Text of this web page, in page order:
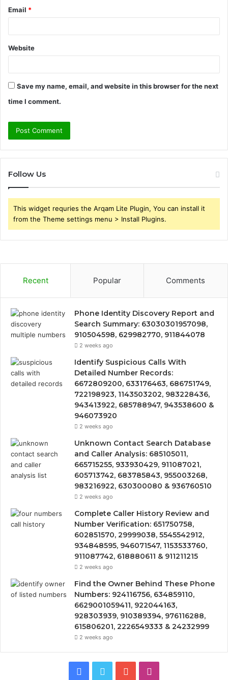
Email *
Website
Save my name, email, and website in this browser for the next
time I comment.
Follow Us
This widget requries the Arqam Lite Plugin, You can install it
from the Theme settings menu > Install Plugins.
Recent Popular Comments
Phone Identity Discovery Report and
Search Summary: 63030301957098,
910504598, 629982770, 911844078
2 weeks ago
Identify Suspicious Calls With
Detailed Number Records:
6672809200, 633176463, 686751749,
722198923, 1143503202, 983228436,
943413922, 685788947, 943538600 &
946073920
2 weeks ago
Unknown Contact Search Database
and Caller Analysis: 685105011,
665715255, 933930429, 911087021,
605713742, 683785843, 955003268,
983216922, 630300080 & 936760510
2 weeks ago
Complete Caller History Review and
Number Verification: 651750758,
602851570, 29999038, 5545542912,
934848595, 946071547, 1153533760,
911087742, 618880611 & 911211215
2 weeks ago
Find the Owner Behind These Phone
Numbers: 924116756, 634859110,
6629001059411, 922044163,
928303939, 910389394, 976116288,
615806201, 2226549333 & 24232999
2 weeks ago
Facebook
Twitter YouTube